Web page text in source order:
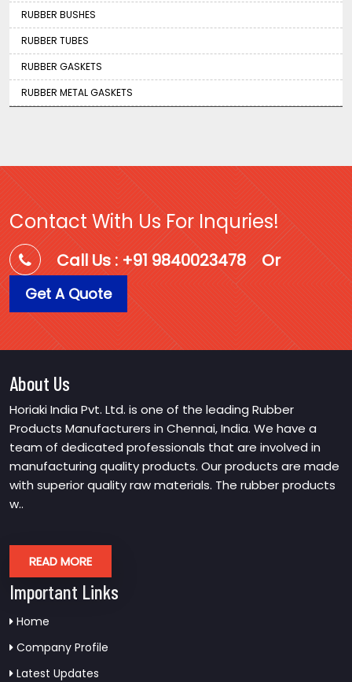
RUBBER BUSHES
RUBBER TUBES
RUBBER GASKETS
RUBBER METAL GASKETS
Contact With Us For Inquries!
Call Us : +91 9840023478 Or
Get A Quote
About Us
Horiaki India Pvt. Ltd. is one of the leading Rubber
Products Manufacturers in Chennai, India. We have a
team of dedicated professionals that are involved in
manufacturing quality products. Our products are made
with superior quality raw materials. The rubber products
w..
READ MORE
Important Links
Home
Company Profile
Latest Updates